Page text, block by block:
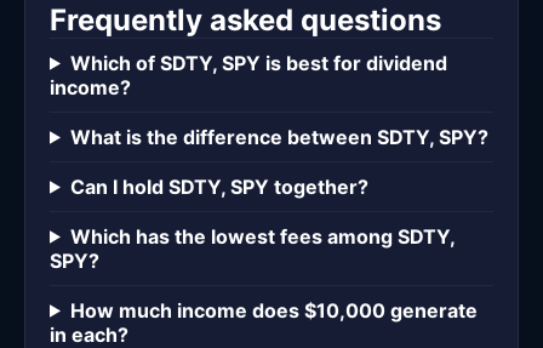
Frequently asked questions
Which of SDTY, SPY is best for dividend
income?
What is the difference between SDTY, SPY?
Can I hold SDTY, SPY together?
Which has the lowest fees among SDTY,
SPY?
How much income does $10,000 generate
in each?